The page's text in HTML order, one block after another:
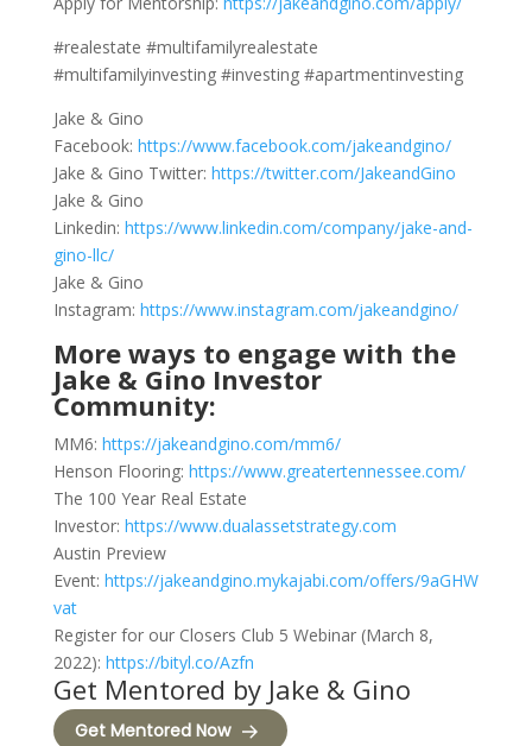
#realestate #multifamilyrealestate
#multifamilyinvesting #investing #apartmentinvesting
Jake & Gino
Facebook: https://www.facebook.com/jakeandgino/
Jake & Gino Twitter: https://twitter.com/JakeandGino
Jake & Gino
Linkedin: https://www.linkedin.com/company/jake-and-
gino-llc/
Jake & Gino
Instagram: https://www.instagram.com/jakeandgino/
More ways to engage with the
Jake & Gino Investor
Community:
MM6: https://jakeandgino.com/mm6/
Henson Flooring: https://www.greatertennessee.com/
The 100 Year Real Estate
Investor: https://www.dualassetstrategy.com
Austin Preview
Event: https://jakeandgino.mykajabi.com/offers/9aGHW
vat
Register for our Closers Club 5 Webinar (March 8,
2022): https://bityl.co/Azfn
Get Mentored by Jake & Gino
Get Mentored Now